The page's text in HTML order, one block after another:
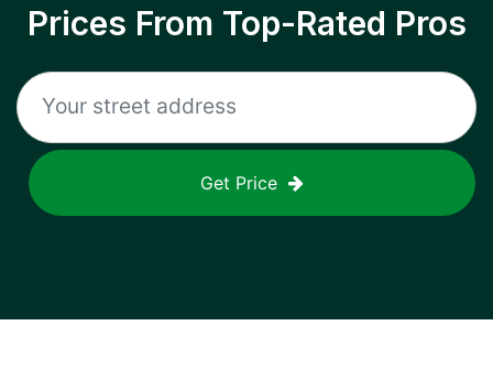
Prices From Top-Rated Pros
Get Price